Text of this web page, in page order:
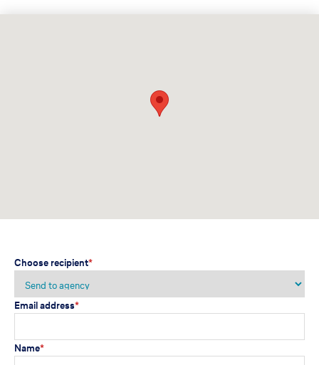
Choose recipient*
Email address*
Name*